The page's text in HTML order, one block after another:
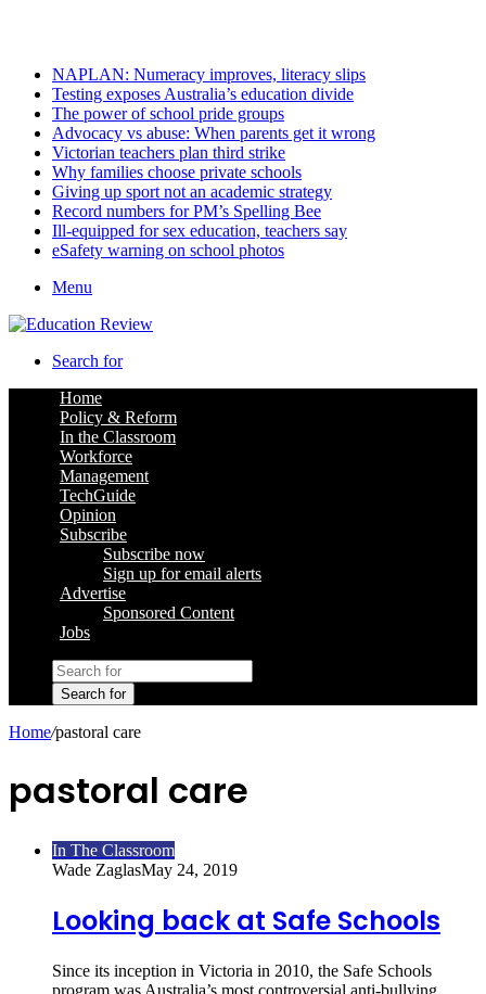
NAPLAN: Numeracy improves, literacy slips
Testing exposes Australia’s education divide
The power of school pride groups
Advocacy vs abuse: When parents get it wrong
Victorian teachers plan third strike
Why families choose private schools
Giving up sport not an academic strategy
Record numbers for PM’s Spelling Bee
Ill-equipped for sex education, teachers say
eSafety warning on school photos
Menu
Search for
Home
Policy & Reform
In the Classroom
Workforce
Management
TechGuide
Opinion
Subscribe
Subscribe now
Sign up for email alerts
Advertise
Sponsored Content
Jobs
Search for
Home/pastoral care
pastoral care
In The Classroom
Wade ZaglasMay 24, 2019
Looking back at Safe Schools
Since its inception in Victoria in 2010, the Safe Schools
program was Australia’s most controversial anti-bullying